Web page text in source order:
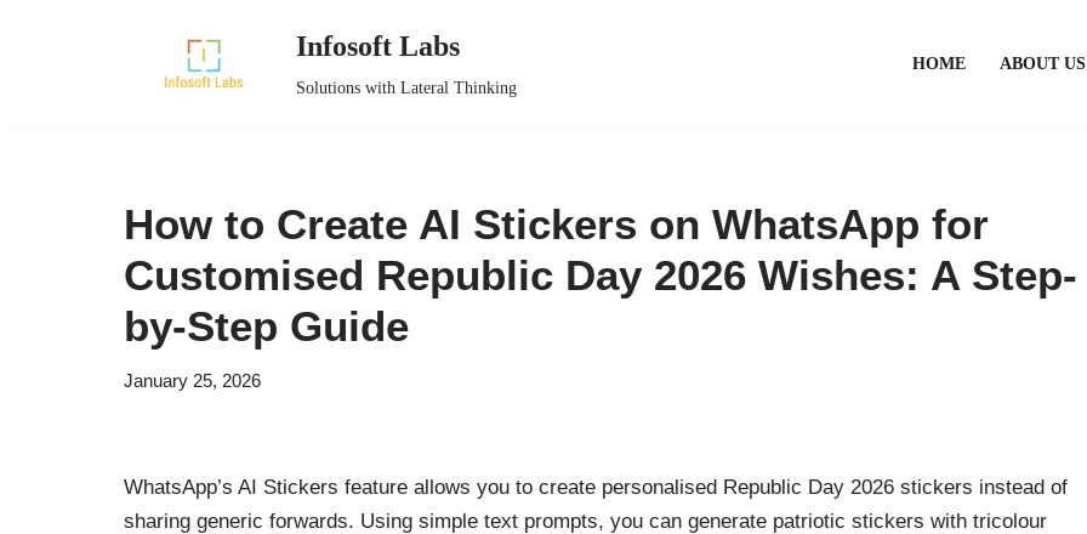
Infosoft Labs
Solutions with Lateral Thinking
HOME ABOUT US
How to Create AI Stickers on WhatsApp for
Customised Republic Day 2026 Wishes: A Step-
by-Step Guide
January 25, 2026
WhatsApp’s AI Stickers feature allows you to create personalised Republic Day 2026 stickers instead of
sharing generic forwards. Using simple text prompts, you can generate patriotic stickers with tricolour